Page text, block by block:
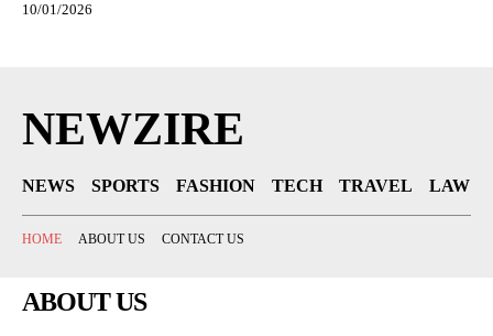
10/01/2026
NEWZIRE
NEWS SPORTS FASHION TECH TRAVEL LAW
HOME ABOUT US CONTACT US
ABOUT US